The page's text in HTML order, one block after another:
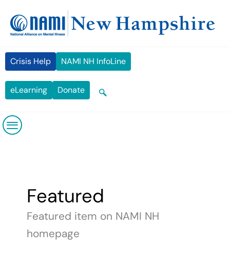
content
Crisis Help NAMI NH InfoLine
eLearning Donate
Featured
Featured item on NAMI NH
homepage